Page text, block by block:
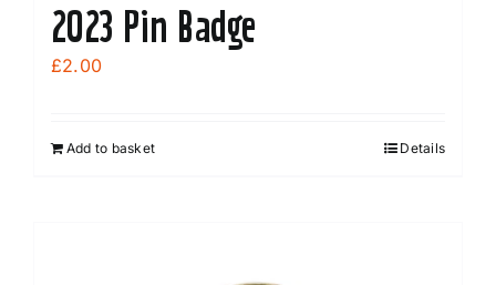
2023 Pin Badge
£2.00
Add to basket Details